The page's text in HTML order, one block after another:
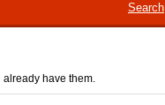
Search
already have them.